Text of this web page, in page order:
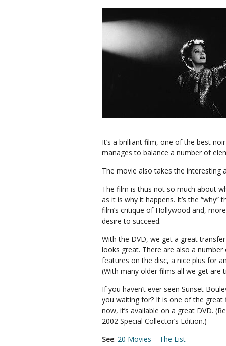
It’s a brilliant film, one of the best
manages to balance a number of
The movie also takes the interesting
The film is thus not so much about
as it is why it happens. It’s the “why”
film’s critique of Hollywood and,
desire to succeed.
With the DVD, we get a great
looks great. There are also a number
features on the disc, a nice plus for
(With many older films all we get are
If you haven’t ever seen Sunset
you waiting for? It is one of the great
now, it’s available on a great DVD.
2002 Special Collector’s Edition.)
See: 20 Movies – The List